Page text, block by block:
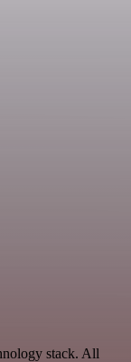
stack. All